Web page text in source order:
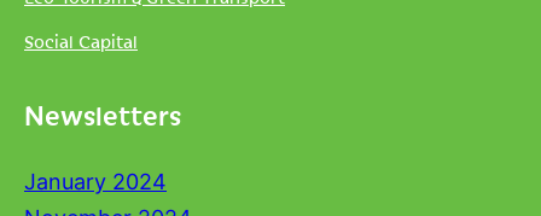
Social Capital
Newsletters
January 2024